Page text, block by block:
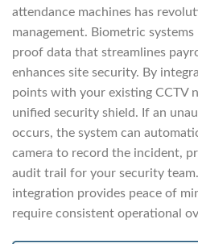
attendance machines has
management. Biometric
proof data that streamlines
enhances site security. By
points with your existing CCTV
unified security shield. If an
occurs, the system can
camera to record the incident,
audit trail for your security
integration provides peace of
require consistent operational